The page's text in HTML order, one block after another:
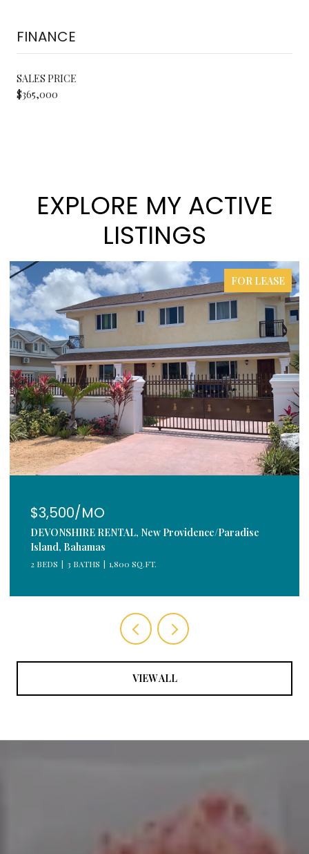
FINANCE
SALES PRICE
$365,000
EXPLORE MY ACTIVE
LISTINGS
FOR LEASE
$3,500/MO
DEVONSHIRE RENTAL, New Providence/Paradise
Island, Bahamas
2 BEDS 3 BATHS 1,800 SQ.FT.
VIEW ALL